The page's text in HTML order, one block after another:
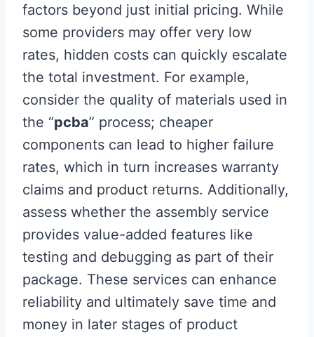
factors beyond just initial pricing. While
some providers may offer very low
rates, hidden costs can quickly escalate
the total investment. For example,
consider the quality of materials used in
the “pcba” process; cheaper
components can lead to higher failure
rates, which in turn increases warranty
claims and product returns. Additionally,
assess whether the assembly service
provides value-added features like
testing and debugging as part of their
package. These services can enhance
reliability and ultimately save time and
money in later stages of product